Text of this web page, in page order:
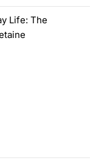
Life: The